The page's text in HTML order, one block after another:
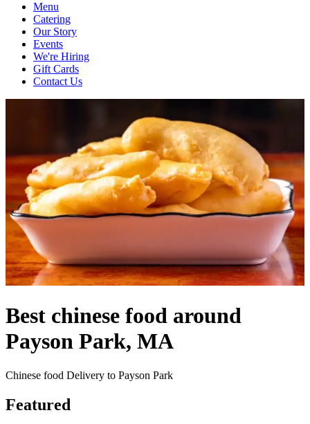
Menu
Catering
Our Story
Events
We're Hiring
Gift Cards
Contact Us
Best chinese food around
Payson Park, MA
Chinese food Delivery to Payson Park
Featured